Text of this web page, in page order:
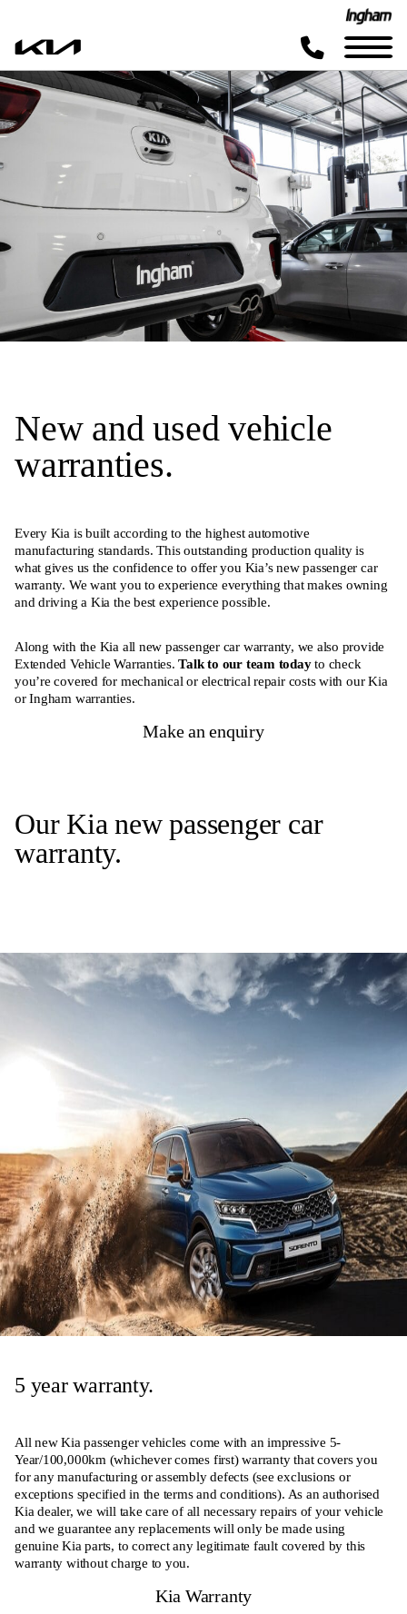
New and used vehicle
warranties.
Every Kia is built according to the highest automotive
manufacturing standards. This outstanding production quality is
what gives us the confidence to offer you Kia’s new passenger car
warranty. We want you to experience everything that makes owning
and driving a Kia the best experience possible.
Along with the Kia all new passenger car warranty, we also provide
Extended Vehicle Warranties.Talk to our team todayto check
you’re covered for mechanical or electrical repair costs with our Kia
or Ingham warranties.
Make an enquiry
Our Kia new passenger car
warranty.
5 year warranty.
All new Kia passenger vehicles come with an impressive 5-
Year/100,000km (whichever comes first) warranty that covers you
for any manufacturing or assembly defects (see exclusions or
exceptions specified in the terms and conditions). As an authorised
Kia dealer, we will take care of all necessary repairs of your vehicle
and we guarantee any replacements will only be made using
genuine Kia parts, to correct any legitimate fault covered by this
warranty without charge to you.
Kia Warranty